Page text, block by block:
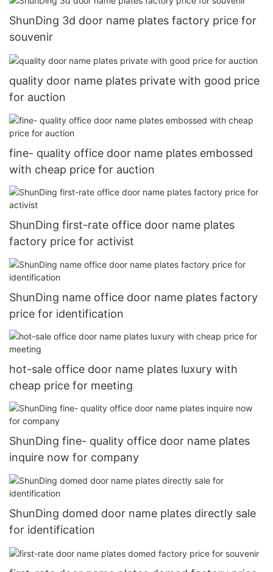
ShunDing 3d door name plates factory price for
souvenir
quality door name plates private with good price
for auction
fine- quality office door name plates embossed
with cheap price for auction
ShunDing first-rate office door name plates
factory price for activist
ShunDing name office door name plates factory
price for identification
hot-sale office door name plates luxury with
cheap price for meeting
ShunDing fine- quality office door name plates
inquire now for company
ShunDing domed door name plates directly sale
for identification